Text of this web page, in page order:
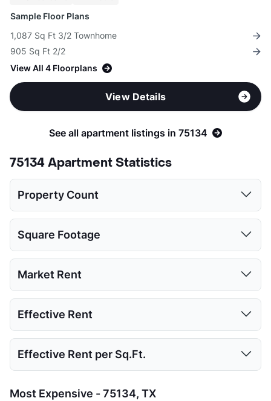
Sample Floor Plans
1,087 Sq Ft 3/2 Townhome
905 Sq Ft 2/2
View All 4 Floorplans
View Details
See all apartment listings in 75134
75134 Apartment Statistics
Property Count
3 3 2 1
Square Footage
High: 900
Market Rent
High:
Effective Rent
High:
Effective Rent per Sq.Ft.
Most Expensive - 75134, TX